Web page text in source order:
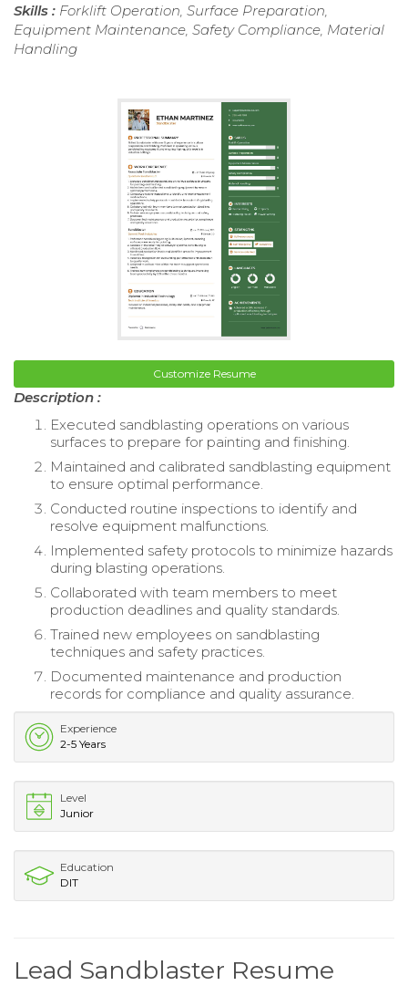
Skills : Forklift Operation, Surface Preparation,
Equipment Maintenance, Safety Compliance, Material
Handling
Customize Resume
Description :
Executed sandblasting operations on various
surfaces to prepare for painting and finishing.
Maintained and calibrated sandblasting equipment
to ensure optimal performance.
Conducted routine inspections to identify and
resolve equipment malfunctions.
Implemented safety protocols to minimize hazards
during blasting operations.
Collaborated with team members to meet
production deadlines and quality standards.
Trained new employees on sandblasting
techniques and safety practices.
Documented maintenance and production
records for compliance and quality assurance.
Experience
2-5 Years
Level
Junior
Education
DIT
Lead Sandblaster Resume